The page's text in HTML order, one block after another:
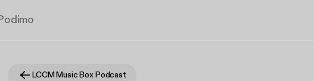
LCCM Music Box Podcast